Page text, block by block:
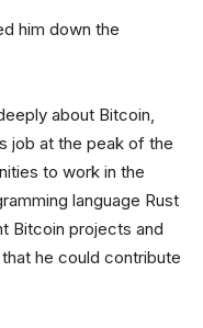
him down the
about Bitcoin,
job at the peak of the
to work in the
language Rust
Bitcoin projects and
he could contribute